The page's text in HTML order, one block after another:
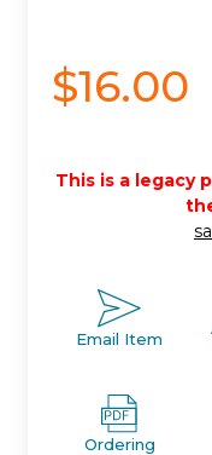
$16.00
This is a legacy
Email Item
Ordering